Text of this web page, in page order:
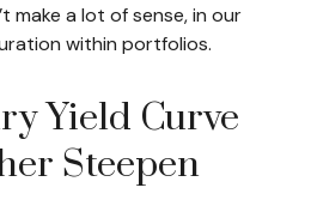
make a lot of sense, in our
within portfolios.
Yield Curve
Steepen